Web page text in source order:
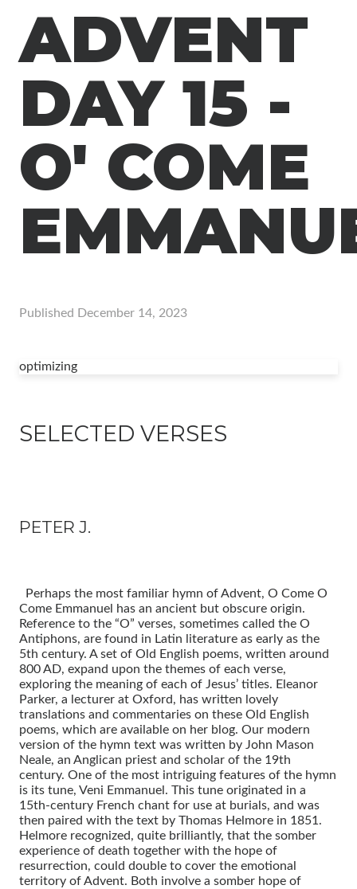
ADVENT
DAY 15 -
O' COME
Published December 14, 2023
optimizing
SELECTED VERSES
PETER J.
Perhaps the most familiar hymn of Advent, O Come O
Come Emmanuel has an ancient but obscure origin.
Reference to the “O” verses, sometimes called the O
Antiphons, are found in Latin literature as early as the
5th century. A set of Old English poems, written around
800 AD, expand upon the themes of each verse,
exploring the meaning of each of Jesus’ titles. Eleanor
Parker, a lecturer at Oxford, has written lovely
translations and commentaries on these Old English
poems, which are available on her blog. Our modern
version of the hymn text was written by John Mason
Neale, an Anglican priest and scholar of the 19th
century. One of the most intriguing features of the hymn
is its tune, Veni Emmanuel. This tune originated in a
15th-century French chant for use at burials, and was
then paired with the text by Thomas Helmore in 1851.
Helmore recognized, quite brilliantly, that the somber
experience of death together with the hope of
resurrection, could double to cover the emotional
territory of Advent. Both involve a somber hope of